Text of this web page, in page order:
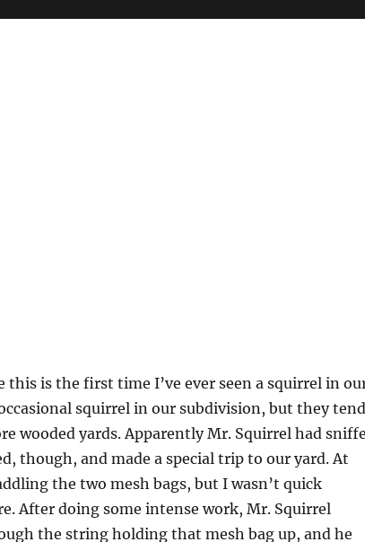
this is the first time I’ve ever seen a squirrel in
squirrel in our subdivision, but they tend
wooded yards. Apparently Mr. Squirrel had
though, and made a special trip to our yard. At
the two mesh bags, but I wasn’t quick
After doing some intense work, Mr. Squirrel
the string holding that mesh bag up, and he